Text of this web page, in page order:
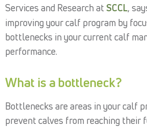
Services and Research at SCCL,
improving your calf program by
bottlenecks in your current calf
performance.
What is a bottleneck?
Bottlenecks are areas in your calf
prevent calves from reaching their